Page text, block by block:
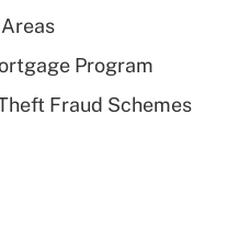
Program
Fraud Schemes